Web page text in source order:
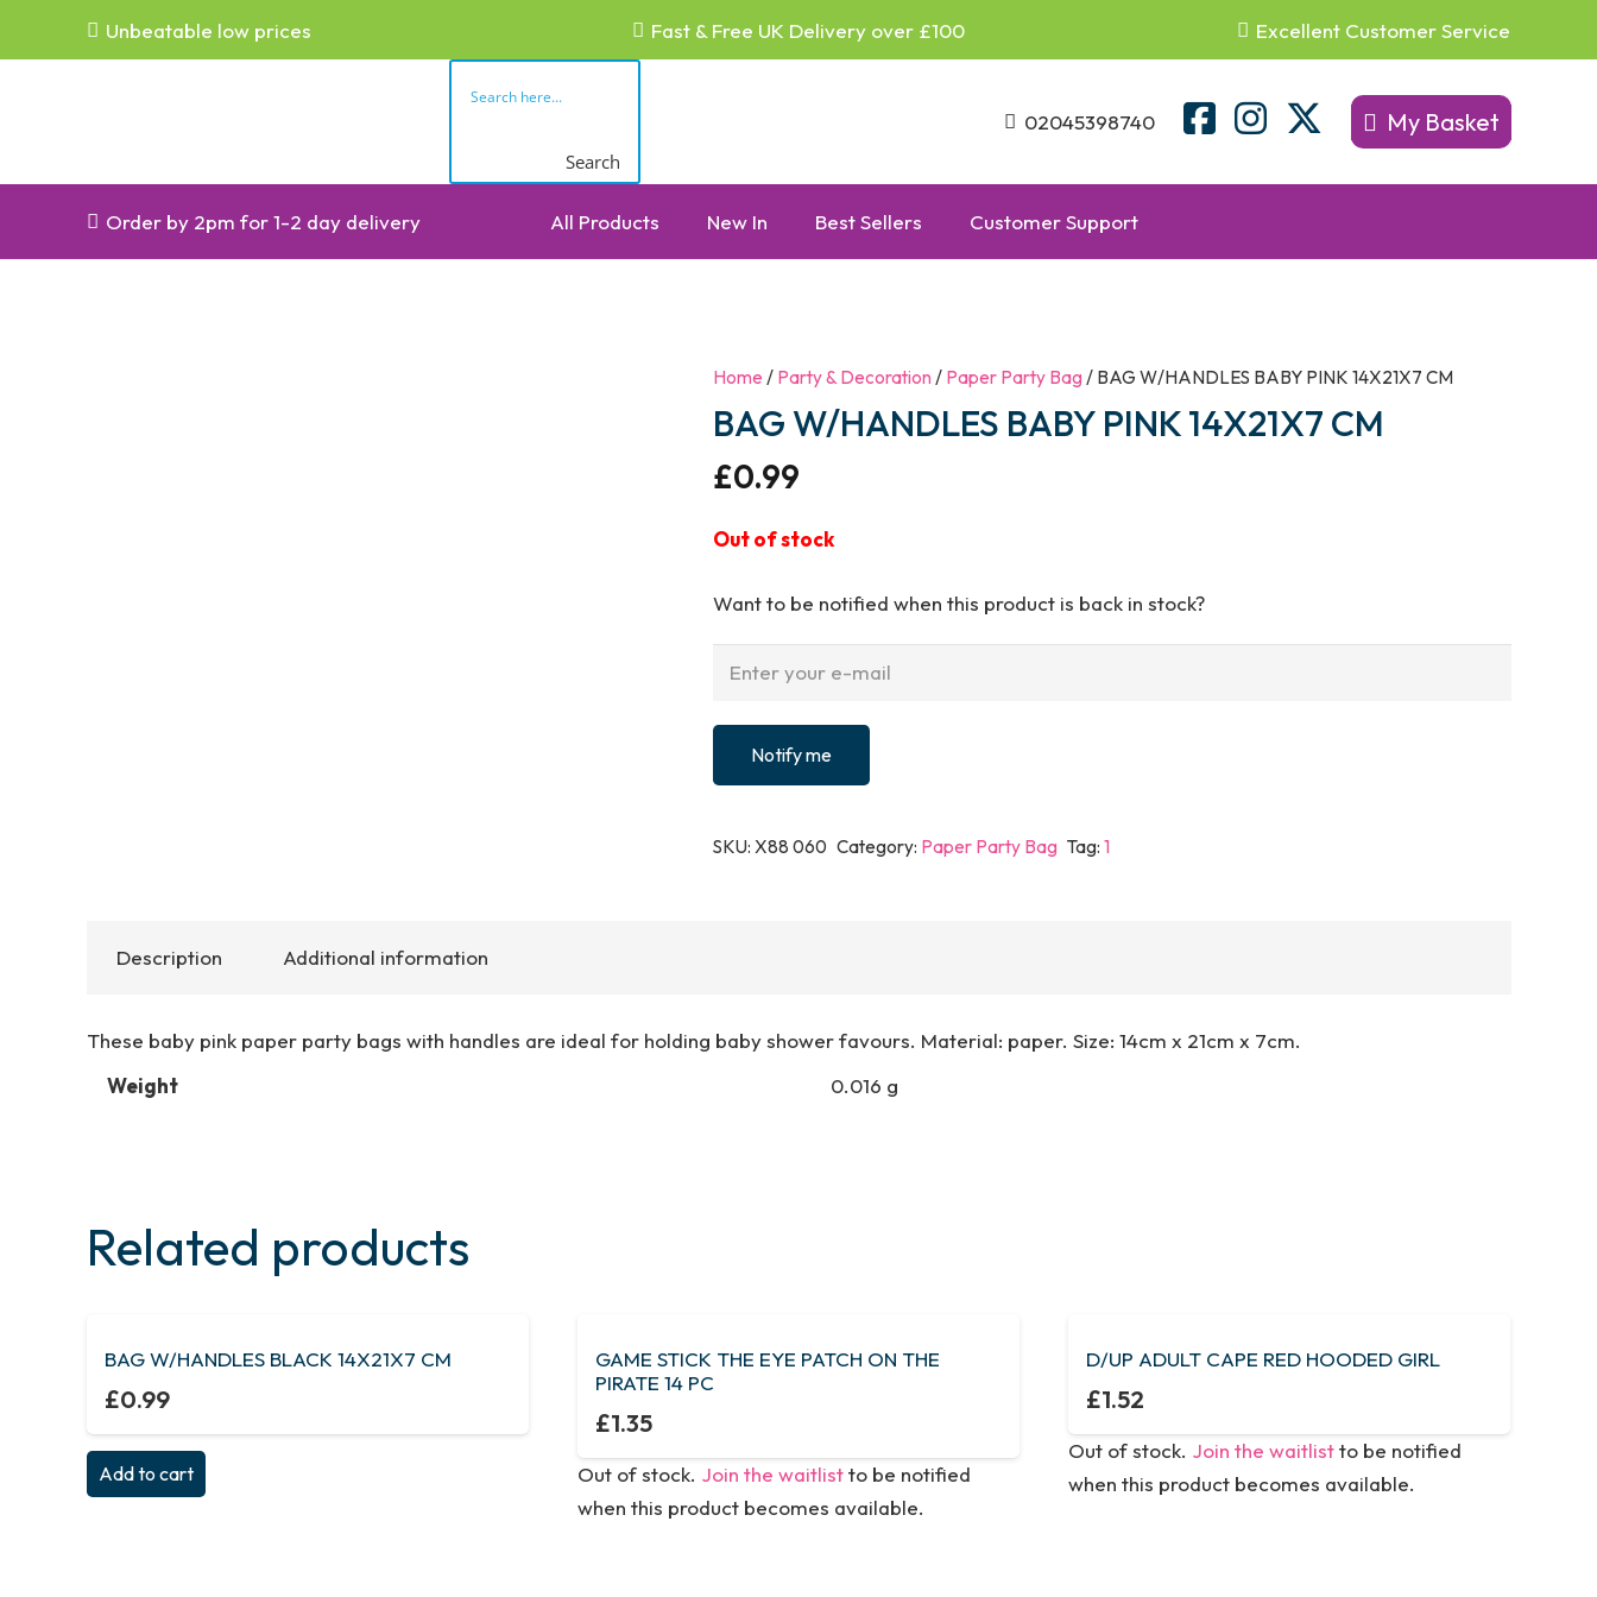
Unbeatable low prices Fast & Free UK Delivery over £100 Excellent Customer Service
Search
02045398740 My Basket
Order by 2pm for 1-2 day delivery All Products New In Best Sellers Customer Support
Home / Party & Decoration / Paper Party Bag / BAG W/HANDLES BABY PINK 14X21X7 CM
BAG W/HANDLES BABY PINK 14X21X7 CM
£0.99
Out of stock
Want to be notified when this product is back in stock?
Notify me
SKU: X88 060 Category: Paper Party Bag Tag:1
Description Additional information
These baby pink paper party bags with handles are ideal for holding baby shower favours. Material: paper. Size: 14cm x 21cm x 7cm.
Weight
0.016 g
Related products
BAG W/HANDLES BLACK 14X21X7 CM
£0.99
Add to cart
GAME STICK THE EYE PATCH ON THE
PIRATE 14 PC
£1.35
Out of stock. Join the waitlistto be notified
when this product becomes available.
D/UP ADULT CAPE RED HOODED GIRL
£1.52
Out of stock. Join the waitlistto be notified
when this product becomes available.